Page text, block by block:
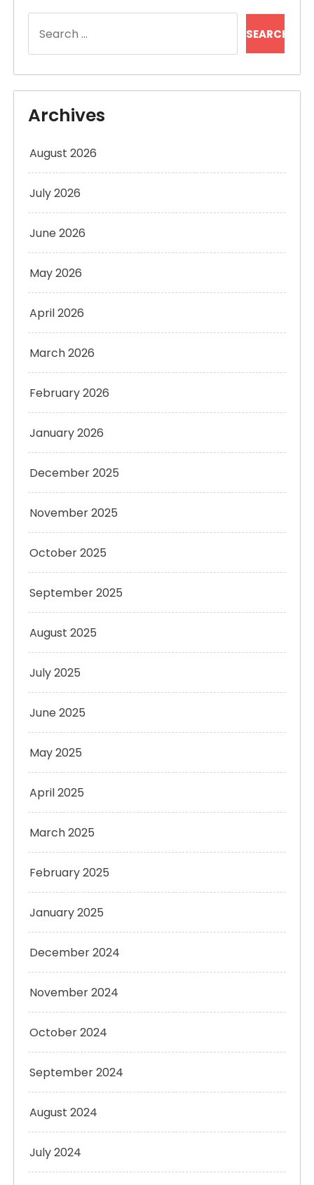
for:
Archives
August 2026
July 2026
June 2026
May 2026
April 2026
March 2026
February 2026
January 2026
December 2025
November 2025
October 2025
September 2025
August 2025
July 2025
June 2025
May 2025
April 2025
March 2025
February 2025
January 2025
December 2024
November 2024
October 2024
September 2024
August 2024
July 2024